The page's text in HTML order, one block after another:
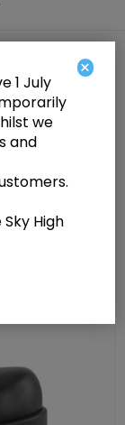
Vegan
Lace-
Zip
×
1 July
we
and
High